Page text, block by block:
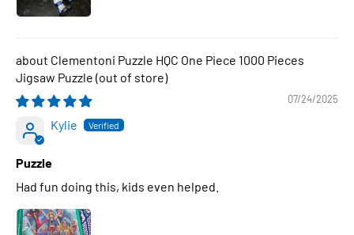
Clementoni Puzzle HQC One Piece 1000 Pieces
Jigsaw Puzzle
07/24/2025
Kylie
Puzzle
Had fun doing this, kids even helped.